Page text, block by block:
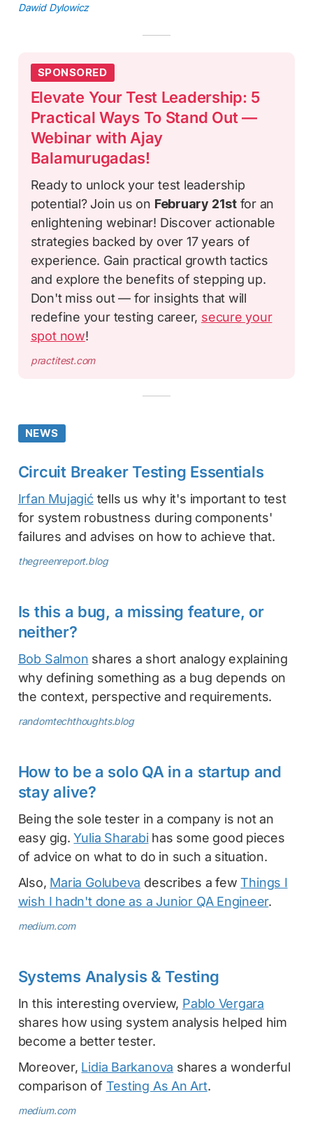
Dawid Dylowicz
SPONSORED
Elevate Your Test Leadership: 5
Practical Ways To Stand Out —
Webinar with Ajay
Balamurugadas!
Ready to unlock your test leadership
potential? Join us on February 21stfor an
enlightening webinar! Discover actionable
strategies backed by over 17 years of
experience. Gain practical growth tactics
and explore the benefits of stepping up.
Don't miss out — for insights that will
redefine your testing career, secure your
spot now!
practitest.com
NEWS
Circuit Breaker Testing Essentials
Irfan Mujagićtells us why it's important to test
for system robustness during components'
failures and advises on how to achieve that.
thegreenreport.blog
Is this a bug, a missing feature, or
neither?
Bob Salmon shares a short analogy explaining
why defining something as a bug depends on
the context, perspective and requirements.
randomtechthoughts.blog
How to be a solo QA in a startup and
stay alive?
Being the sole tester in a company is not an
easy gig.Yulia Sharabihas some good pieces
of advice on what to do in such a situation.
Also, Maria Golubeva describes a fewThings I
wish I hadn't done as a Junior QA Engineer.
medium.com
Systems Analysis & Testing
In this interesting overview, Pablo Vergara
shares how using system analysis helped him
become a better tester.
Moreover, Lidia Barkanova shares a wonderful
comparison of Testing As An Art.
medium.com